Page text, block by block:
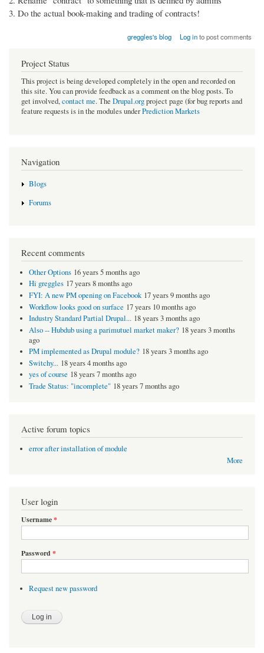
3. Do the actual book-making and trading of contracts!
greggles's blog Log into post comments
Project Status
This project is being developed completely in the open and recorded on
this site. You can provide feedback as a comment on the blog posts. To
get involved,contact me. The Drupal.orgproject page (for bug reports and
feature requests is in the modules underPrediction Markets
Navigation
Blogs
Forums
Recent comments
Other Options 16 years 5 months ago
Hi greggles 17 years 8 months ago
FYI: A new PM opening on Facebook 17 years 9 months ago
Workflow looks good on surface 17 years 10 months ago
Industry Standard Partial Drupal... 18 years 3 months ago
Also -- Hubdub using a parimutuel market maker? 18 years 3 months
ago
PM implemented as Drupal module? 18 years 3 months ago
Switchy... 18 years 4 months ago
yes of course 18 years 7 months ago
Trade Status: "incomplete" 18 years 7 months ago
Active forum topics
error after installation of module
More
User login
Username*
Password *
Request new password